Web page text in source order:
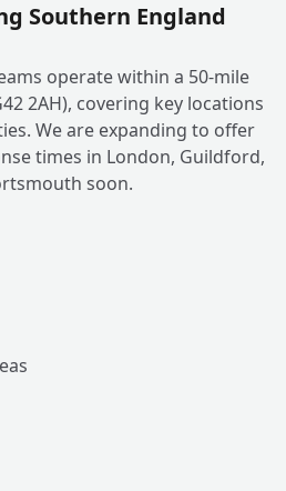
Southern England
operate within a 50-mile
2AH), covering key locations
We are expanding to offer
times in London, Guildford,
soon.